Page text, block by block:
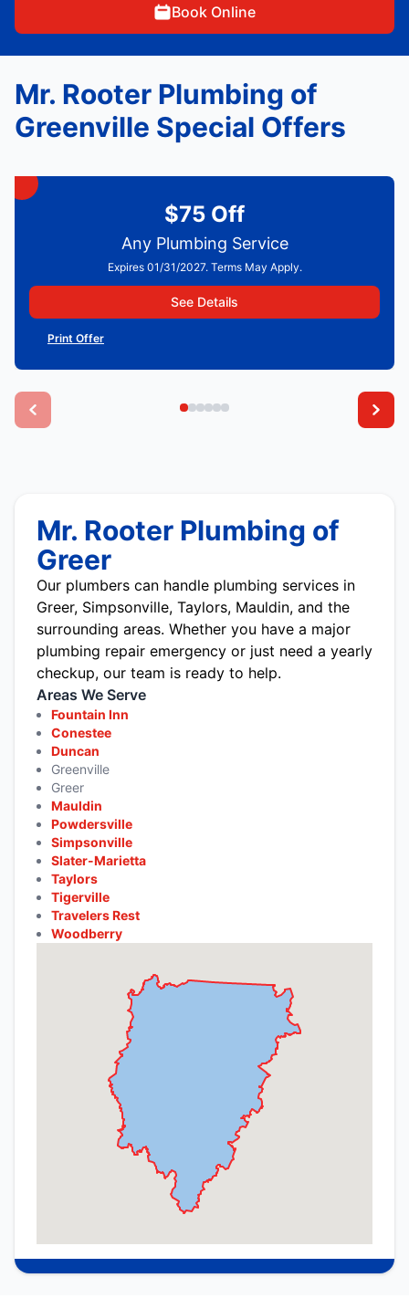
Book Online
Mr. Rooter Plumbing of
Greenville Special Offers
$75 Off
Any Plumbing Service
Expires 01/31/2027. Terms May Apply.
See Details
Print Offer
Mr. Rooter Plumbing of
Greer
Our plumbers can handle plumbing services in
Greer, Simpsonville, Taylors, Mauldin, and the
surrounding areas. Whether you have a major
plumbing repair emergency or just need a yearly
checkup, our team is ready to help.
Areas We Serve
Fountain Inn
Conestee
Duncan
Greenville
Greer
Mauldin
Powdersville
Simpsonville
Slater-Marietta
Taylors
Tigerville
Travelers Rest
Woodberry